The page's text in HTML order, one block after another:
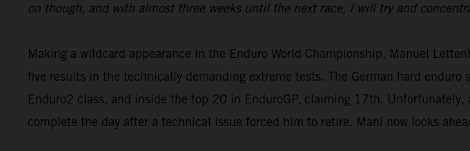
on though, and with almost three weeks until the next race, I will try and
Making a wildcard appearance in the Enduro World Championship, Manuel
five results in the technically demanding extreme tests. The German hard
Enduro2 class, and inside the top 20 in EnduroGP, claiming 17th.
complete the day after a technical issue forced him to retire. Mani now looks